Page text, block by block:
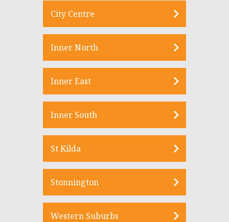
City Centre
Inner North
Inner East
Inner South
St Kilda
Stonnington
Western Suburbs